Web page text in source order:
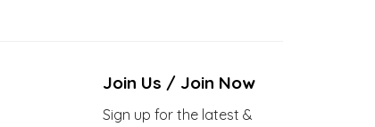
Join Us / Join Now
Sign up for the latest &